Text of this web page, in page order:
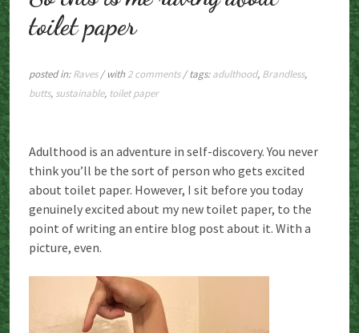
toilet paper
posted in:Raves / with 2 comments/ tags:adulthood, Brandless,
butts, sustainable, toilet paper
Adulthood is an adventure in self-discovery. You never
think you’ll be the sort of person who gets excited
about toilet paper. However, I sit before you today
genuinely excited about my new toilet paper, to the
point of writing an entire blog post about it. With a
picture, even.